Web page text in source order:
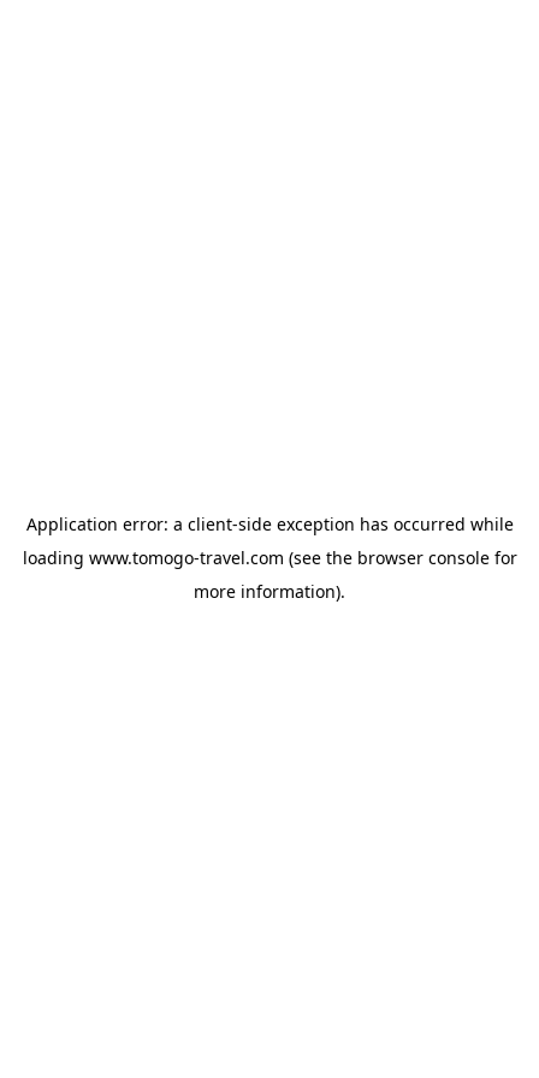
Application error: a client-side exception has occurred while
loading www.tomogo-travel.com (see the browser consolefor
more information).